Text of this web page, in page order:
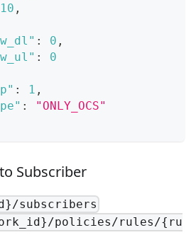
10 ,
: 0 ,
:
0
: 1 ,
:
"ONLY_OCS"
Subscriber
subscribers
policies/rules/{ru